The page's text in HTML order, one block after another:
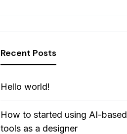
Recent Posts
Hello world!
How to started using AI-based
tools as a designer